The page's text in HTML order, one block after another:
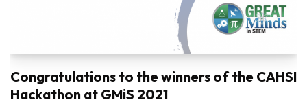
Congratulations to the winners of the CAHSI
Hackathon at GMiS 2021